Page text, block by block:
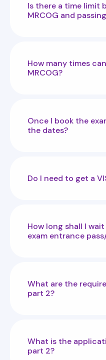
Is there a time limit
MRCOG and
How many times
MRCOG?
Once I book the
the dates?
Do I need to get a
How long shall I
exam entrance
What are the
part 2?
What is the
part 2?